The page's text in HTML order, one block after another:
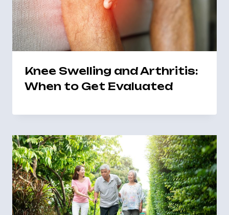
Knee Swelling and Arthritis:
When to Get Evaluated